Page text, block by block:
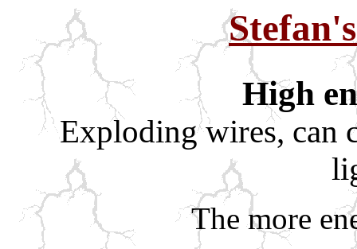
High
Exploding wires, can
The more